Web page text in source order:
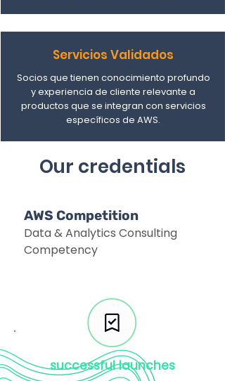
Servicios Validados
Socios que tienen conocimiento profundo
y experiencia de cliente relevante a
productos que se integran con servicios
específicos de AWS.
Our credentials
AWS Competition
Data & Analytics Consulting
Competency
successful launches